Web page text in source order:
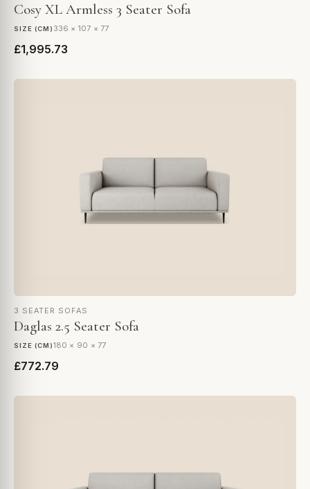
Cosy XL Armless 3 Seater Sofa
SIZE (CM) 336 × 107 × 77
£1,995.73
3 SEATER SOFAS
Daglas 2.5 Seater Sofa
SIZE (CM)180 × 90 × 77
£772.79